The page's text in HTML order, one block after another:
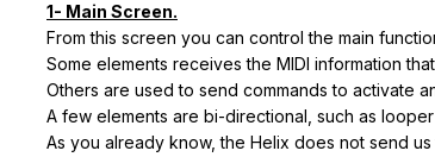
1- Main Screen.
From this screen you can control the main
Some elements receives the MIDI information
Others are used to send commands to activate
A few elements are bi-directional, such as
As you already know, the Helix does not send